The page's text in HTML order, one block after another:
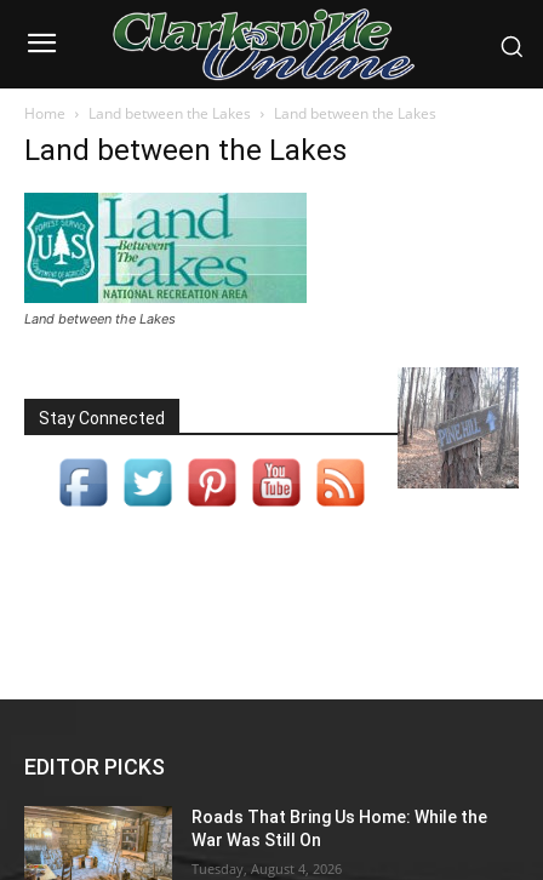
Home Land between the Lakes Land between the Lakes
Land between the Lakes
Land between the Lakes
Stay Connected
EDITOR PICKS
Roads That Bring Us Home: While the
War Was Still On
Tuesday, August 4, 2026